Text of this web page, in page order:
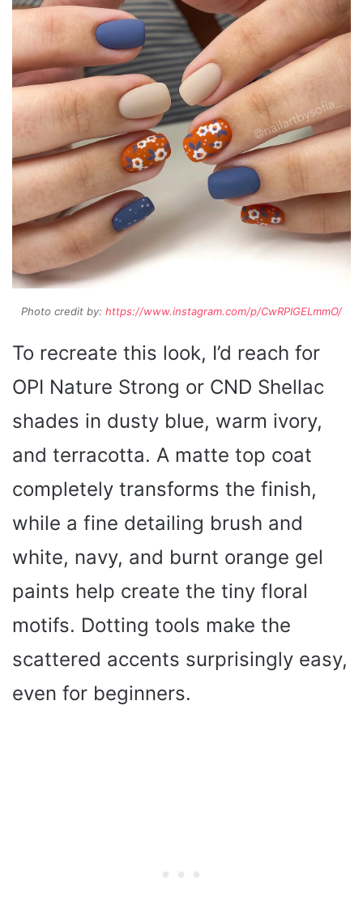
Photo credit by: https://www.instagram.com/p/CwRPIGELmmO/
To recreate this look, I’d reach for
OPI Nature Strong or CND Shellac
shades in dusty blue, warm ivory,
and terracotta. A matte top coat
completely transforms the finish,
while a fine detailing brush and
white, navy, and burnt orange gel
paints help create the tiny floral
motifs. Dotting tools make the
scattered accents surprisingly easy,
even for beginners.